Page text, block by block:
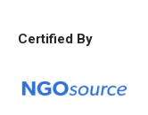
Certified By